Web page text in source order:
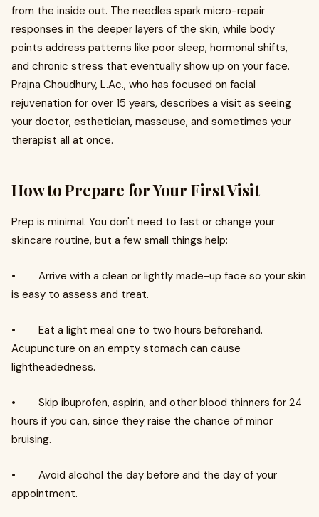
from the inside out. The needles spark micro-repair
responses in the deeper layers of the skin, while body
points address patterns like poor sleep, hormonal shifts,
and chronic stress that eventually show up on your face.
Prajna Choudhury, L.Ac., who has focused on facial
rejuvenation for over 15 years, describes a visit as seeing
your doctor, esthetician, masseuse, and sometimes your
therapist all at once.
How to Prepare for Your First Visit
Prep is minimal. You don't need to fast or change your
skincare routine, but a few small things help:
• Arrive with a clean or lightly made-up face so your skin
is easy to assess and treat.
• Eat a light meal one to two hours beforehand.
Acupuncture on an empty stomach can cause
lightheadedness.
• Skip ibuprofen, aspirin, and other blood thinners for 24
hours if you can, since they raise the chance of minor
bruising.
• Avoid alcohol the day before and the day of your
appointment.